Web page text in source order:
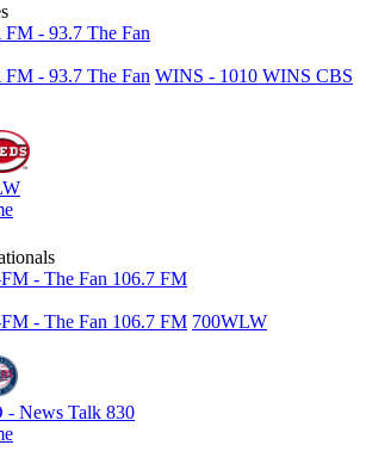
- 93.7 The Fan
- 93.7 The Fan WINS - 1010 WINS CBS
- The Fan 106.7 FM
- The Fan 106.7 FM 700WLW
- News Talk 830